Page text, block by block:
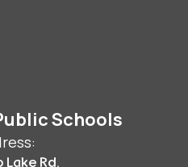
Schools
Lake Rd.